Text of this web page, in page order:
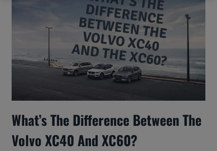
What’s The Difference Between The
Volvo XC40 And XC60?